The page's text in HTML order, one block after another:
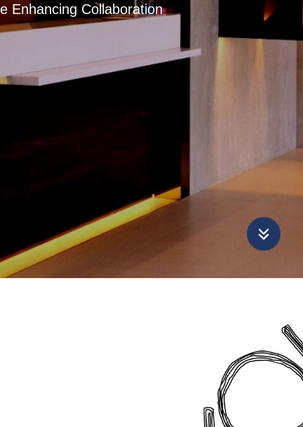
Enhancing Collaboration